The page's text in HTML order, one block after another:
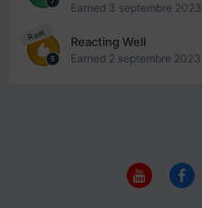
Earned 3 septembre 2023
Rare Reacting Well
Earned 2 septembre 2023